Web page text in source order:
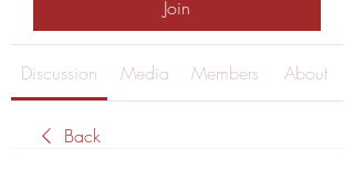
Join
Discussion Media Members About
Back